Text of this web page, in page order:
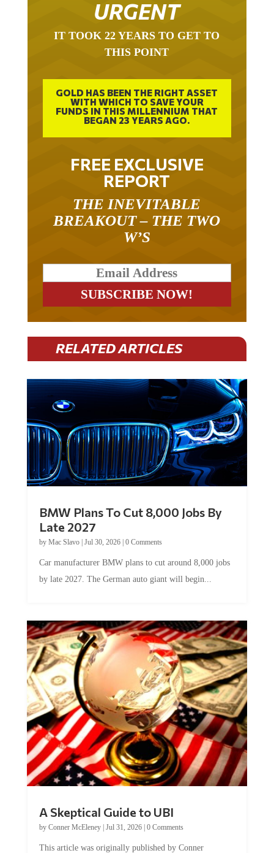
URGENT
IT TOOK 22 YEARS TO GET TO
THIS POINT
GOLD HAS BEEN THE RIGHT ASSET
WITH WHICH TO SAVE YOUR
FUNDS IN THIS MILLENNIUM THAT
BEGAN 23 YEARS AGO.
FREE EXCLUSIVE
REPORT
THE INEVITABLE
BREAKOUT – THE TWO
W’S
RELATED ARTICLES
BMW Plans To Cut 8,000 Jobs By
Late 2027
by Mac Slavo| Jul 30, 2026| 0 Comments
Car manufacturer BMW plans to cut around 8,000 jobs
by late 2027. The German auto giant will begin...
A Skeptical Guide to UBI
by Conner McEleney| Jul 31, 2026| 0 Comments
This article was originally published by Conner